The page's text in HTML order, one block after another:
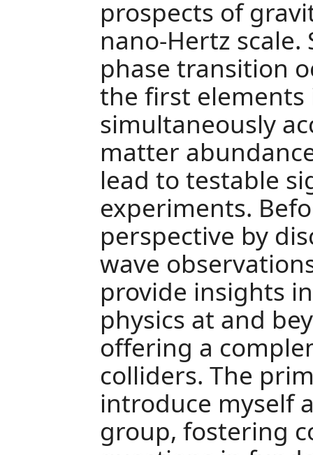
prospects of
nano-Hertz scale.
phase transition
the first elements
simultaneously
matter
lead to testable
experiments.
perspective by
wave
provide insights
physics at and
offering a
colliders. The
introduce myself
group, fostering